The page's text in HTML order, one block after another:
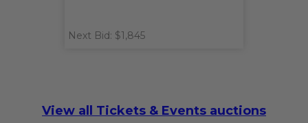
Next Bid: $1,845
View all Tickets & Events auctions